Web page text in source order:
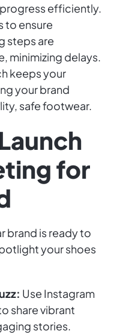
efficiently.
to ensure
steps are
minimizing delays.
keeps your
your brand
safe footwear.
for
brand is ready to
your shoes
Use Instagram
share vibrant
stories.